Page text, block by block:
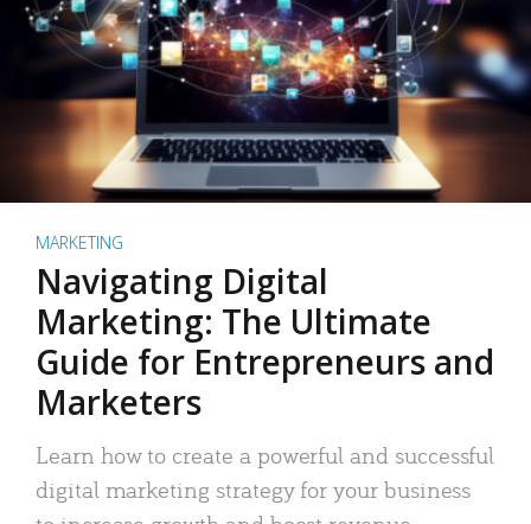
MARKETING
Navigating Digital
Marketing: The Ultimate
Guide for Entrepreneurs and
Marketers
Learn how to create a powerful and successful
digital marketing strategy for your business